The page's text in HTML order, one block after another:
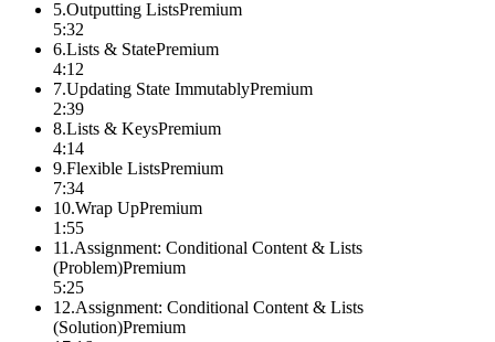
5.Outputting ListsPremium
5:32
6.Lists & StatePremium
4:12
7.Updating State ImmutablyPremium
2:39
8.Lists & KeysPremium
4:14
9.Flexible ListsPremium
7:34
10.Wrap UpPremium
1:55
11 .Assignment: Conditional Content & Lists
(Problem)Premium
5:25
12.Assignment: Conditional Content & Lists
(Solution)Premium